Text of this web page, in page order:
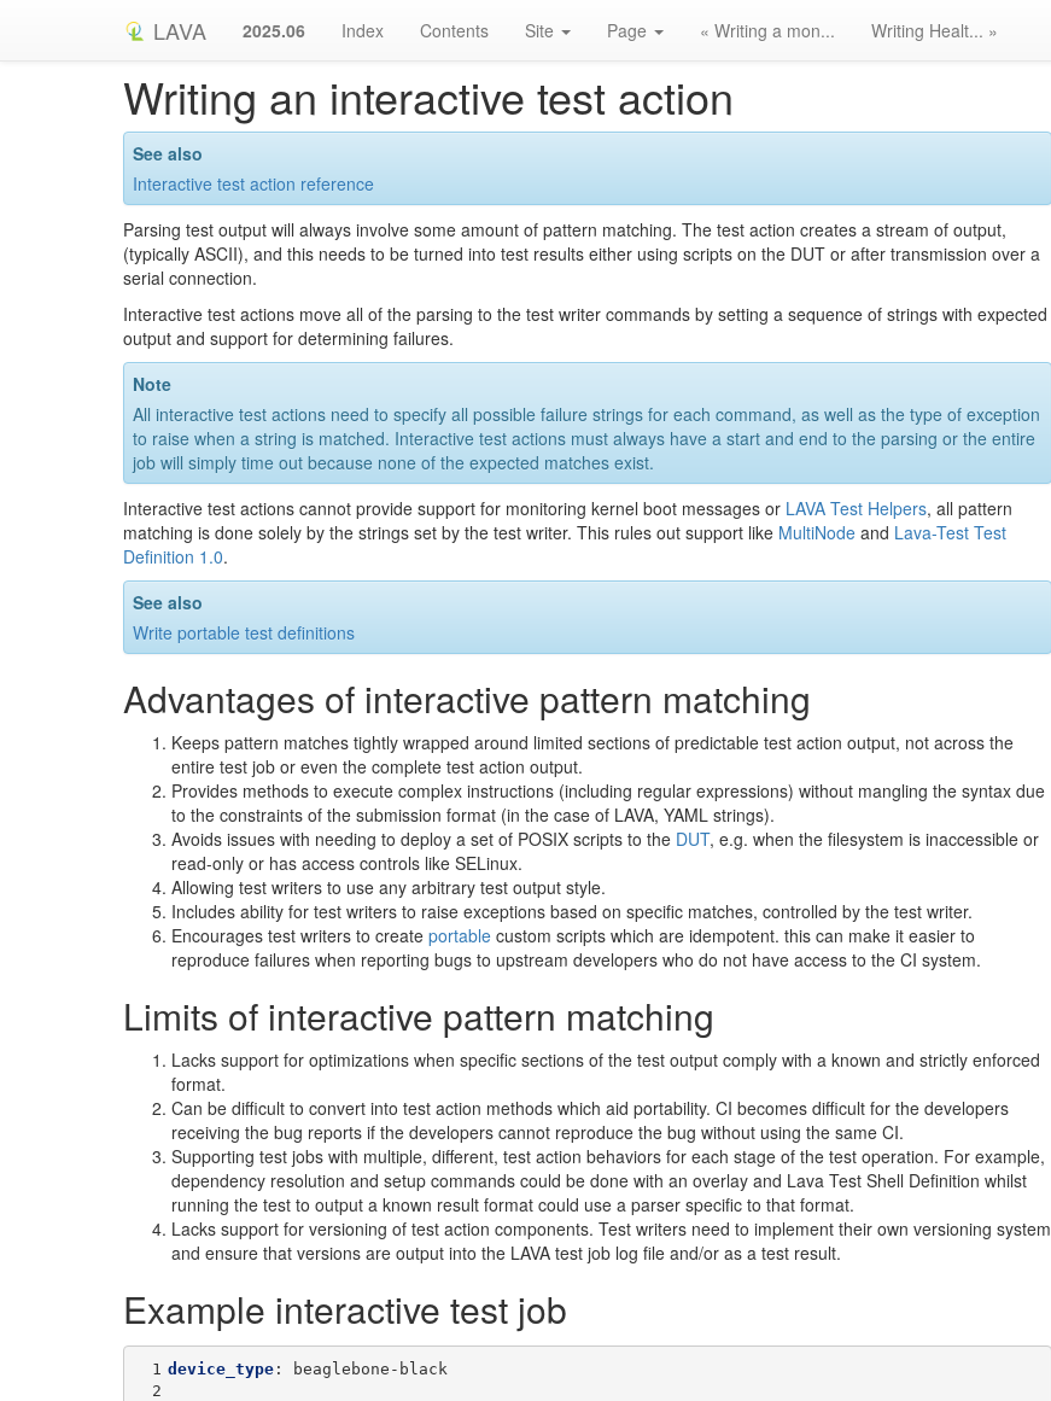
LAVA 2025.06 Index Contents Site Page « Writing a mon... Writing Healt... »
Writing an interactive test action
See also
Interactive test action reference
Parsing test output will always involve some amount of pattern matching. The test action creates a stream of output,
(typically ASCII), and this needs to be turned into test results either using scripts on the DUT or after transmission over a
serial connection.
Interactive test actions move all of the parsing to the test writer commands by setting a sequence of strings with expected
output and support for determining failures.
Note
All interactive test actions need to specify all possible failure strings for each command, as well as the type of exception
to raise when a string is matched. Interactive test actions must always have a start and end to the parsing or the entire
job will simply time out because none of the expected matches exist.
Interactive test actions cannot provide support for monitoring kernel boot messages or LAVA Test Helpers, all pattern
matching is done solely by the strings set by the test writer. This rules out support like MultiNode and Lava-Test Test
Definition 1.0.
See also
Write portable test definitions
Advantages of interactive pattern matching
Keeps pattern matches tightly wrapped around limited sections of predictable test action output, not across the
entire test job or even the complete test action output.
Provides methods to execute complex instructions (including regular expressions) without mangling the syntax due
to the constraints of the submission format (in the case of LAVA, YAML strings).
Avoids issues with needing to deploy a set of POSIX scripts to the DUT, e.g. when the filesystem is inaccessible or
read-only or has access controls like SELinux.
Allowing test writers to use any arbitrary test output style.
Includes ability for test writers to raise exceptions based on specific matches, controlled by the test writer.
Encourages test writers to create portable custom scripts which are idempotent. this can make it easier to
reproduce failures when reporting bugs to upstream developers who do not have access to the CI system.
Limits of interactive pattern matching
Lacks support for optimizations when specific sections of the test output comply with a known and strictly enforced
format.
Can be difficult to convert into test action methods which aid portability. CI becomes difficult for the developers
receiving the bug reports if the developers cannot reproduce the bug without using the same CI.
Supporting test jobs with multiple, different, test action behaviors for each stage of the test operation. For example,
dependency resolution and setup commands could be done with an overlay and Lava Test Shell Definition whilst
running the test to output a known result format could use a parser specific to that format.
Lacks support for versioning of test action components. Test writers need to implement their own versioning system
and ensure that versions are output into the LAVA test job log file and/or as a test result.
Example interactive test job
1 device_type:
beaglebone-black
2